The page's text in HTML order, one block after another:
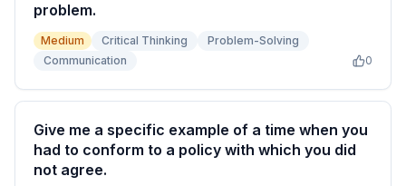
problem.
Medium Critical Thinking
Problem-Solving
Communication
0
Give me a specific example of a time when you
had to conform to a policy with which you did
not agree.